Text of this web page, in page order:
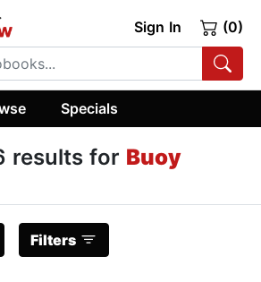
Sign In (0)
Specials
results for Buoy
Filters